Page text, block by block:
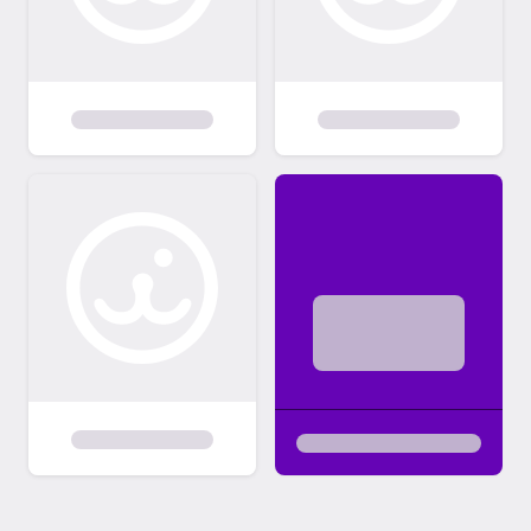
we feel there is a situation at home that
warrants one. We have replaced the home
visit for many of our adopters, by our
interview, as we feel it is thorough and tells
the contract is completed and your
your new family member is turned over. We
everything we have about your new dog
(medical records particularly). 6) Follow Ups:
You may hear from us!! We will try to send